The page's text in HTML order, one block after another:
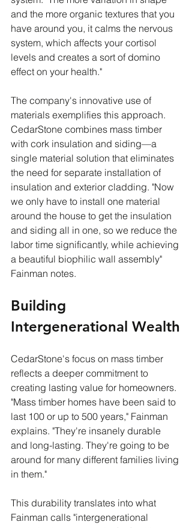
and the more organic textures that you
have around you, it calms the nervous
system, which affects your cortisol
levels and creates a sort of domino
effect on your health."
The company's innovative use of
materials exemplifies this approach.
CedarStone combines mass timber
with cork insulation and siding—a
single material solution that eliminates
the need for separate installation of
insulation and exterior cladding. "Now
we only have to install one material
around the house to get the insulation
and siding all in one, so we reduce the
labor time significantly, while achieving
a beautiful biophilic wall assembly"
Fainman notes.
Building
Intergenerational Wealth
CedarStone's focus on mass timber
reflects a deeper commitment to
creating lasting value for homeowners.
"Mass timber homes have been said to
last 100 or up to 500 years," Fainman
explains. "They're insanely durable
and long-lasting. They're going to be
around for many different families living
in them."
This durability translates into what
Fainman calls "intergenerational